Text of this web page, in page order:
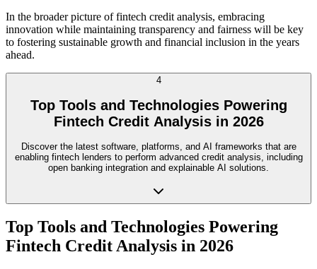
In the broader picture of fintech credit analysis, embracing
innovation while maintaining transparency and fairness will be key
to fostering sustainable growth and financial inclusion in the years
ahead.
4
Top Tools and Technologies Powering
Fintech Credit Analysis in 2026
Discover the latest software, platforms, and AI frameworks that are
enabling fintech lenders to perform advanced credit analysis, including
open banking integration and explainable AI solutions.
Top Tools and Technologies Powering
Fintech Credit Analysis in 2026